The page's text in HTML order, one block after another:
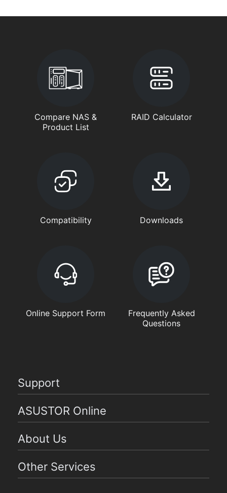
Compare NAS &
Product List
RAID Calculator
Compatibility Downloads
Online Support Form
Frequently Asked
Questions
Support
ASUSTOR Online
About Us
Other Services